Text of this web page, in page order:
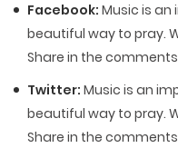
Facebook: Music is
beautiful way to pray.
Share in the
Twitter: Music is an
beautiful way to pray.
Share in the